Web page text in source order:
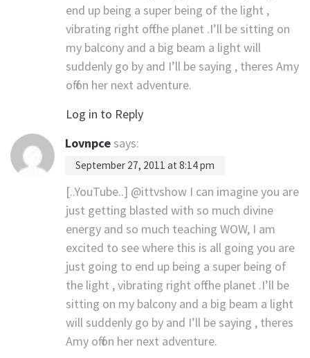
end up being a super being of the light ,
vibrating right off the planet .I’ll be sitting on
my balcony and a big beam a light will
suddenly go by and I’ll be saying , theres Amy
off on her next adventure.
Log in to Reply
Lovnpce says:
September 27, 2011 at 8:14 pm
[..YouTube..] @ittvshow I can imagine you are
just getting blasted with so much divine
energy and so much teaching WOW, I am
excited to see where this is all going you are
just going to end up being a super being of
the light , vibrating right off the planet .I’ll be
sitting on my balcony and a big beam a light
will suddenly go by and I’ll be saying , theres
Amy off on her next adventure.